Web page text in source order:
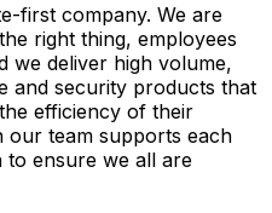
first company. We are
right thing, employees
we deliver high volume,
and security products that
efficiency of their
our team supports each
to ensure we all are